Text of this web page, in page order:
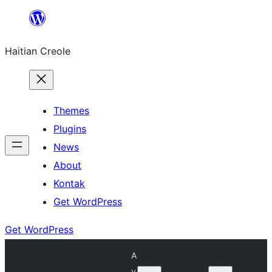
content
Haitian Creole
Themes
Plugins
News
About
Kontak
Get WordPress
Get WordPress
A